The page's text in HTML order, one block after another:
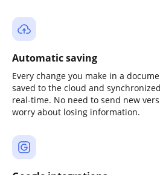
Automatic saving
Every change you make in a
saved to the cloud and
real-time. No need to send new
worry about losing information.